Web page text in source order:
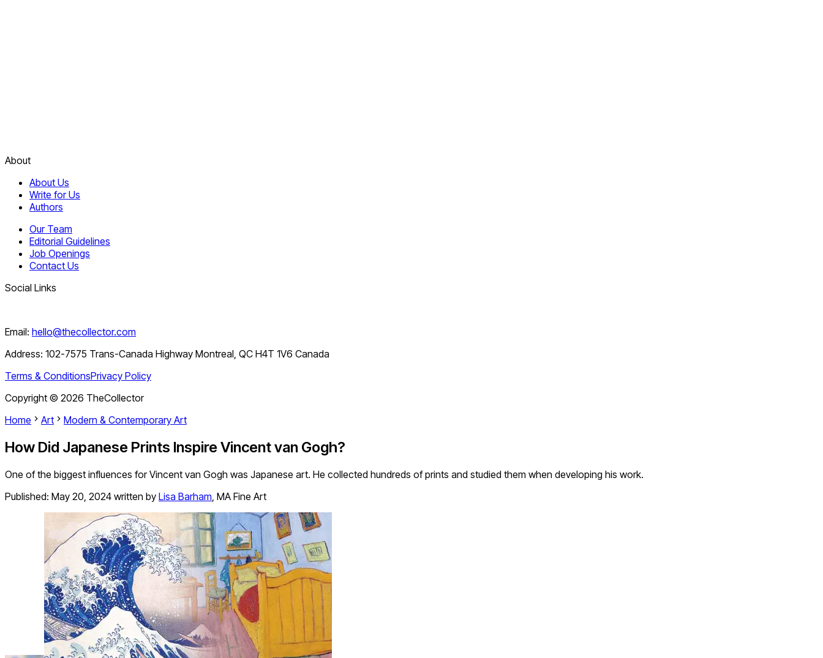
About
About Us
Write for Us
Authors
Our Team
Editorial Guidelines
Job Openings
Contact Us
Social Links
Email: hello@thecollector.com
Address: 102-7575 Trans-Canada Highway Montreal, QC H4T 1V6 Canada
Terms & ConditionsPrivacy Policy
Copyright © 2026 TheCollector
Home
Art Modern & Contemporary Art
How Did Japanese Prints Inspire Vincent van Gogh?
One of the biggest influences for Vincent van Gogh was Japanese art. He collected hundreds of prints and studied them when developing his work.
Published: May 20, 2024 written by Lisa Barham, MA Fine Art